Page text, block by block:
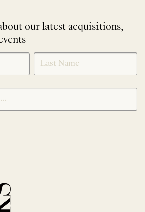
our latest acquisitions,